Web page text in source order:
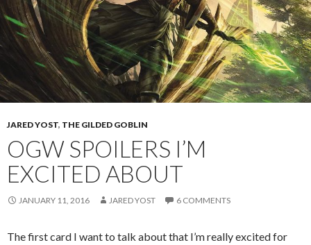
JARED YOST, THE GILDED GOBLIN
OGW SPOILERS I’M
EXCITED ABOUT
JANUARY 11, 2016 JARED YOST 6 COMMENTS
The first card I want to talk about that I’m really excited for